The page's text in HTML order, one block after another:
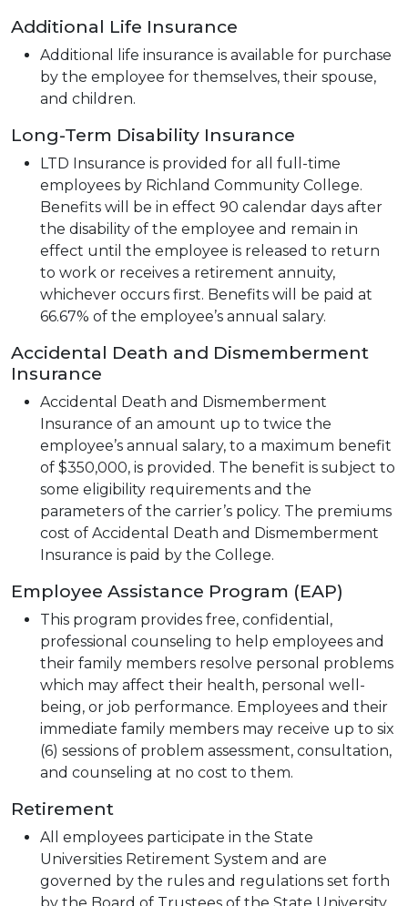
Additional Life Insurance
Additional life insurance is available for purchase
by the employee for themselves, their spouse,
and children.
Long-Term Disability Insurance
LTD Insurance is provided for all full-time
employees by Richland Community College.
Benefits will be in effect 90 calendar days after
the disability of the employee and remain in
effect until the employee is released to return
to work or receives a retirement annuity,
whichever occurs first. Benefits will be paid at
66.67% of the employee’s annual salary.
Accidental Death and Dismemberment
Insurance
Accidental Death and Dismemberment
Insurance of an amount up to twice the
employee’s annual salary, to a maximum benefit
of $350,000, is provided. The benefit is subject to
some eligibility requirements and the
parameters of the carrier’s policy. The premiums
cost of Accidental Death and Dismemberment
Insurance is paid by the College.
Employee Assistance Program (EAP)
This program provides free, confidential,
professional counseling to help employees and
their family members resolve personal problems
which may affect their health, personal well-
being, or job performance. Employees and their
immediate family members may receive up to six
(6) sessions of problem assessment, consultation,
and counseling at no cost to them.
Retirement
All employees participate in the State
Universities Retirement System and are
governed by the rules and regulations set forth
by the Board of Trustees of the State University